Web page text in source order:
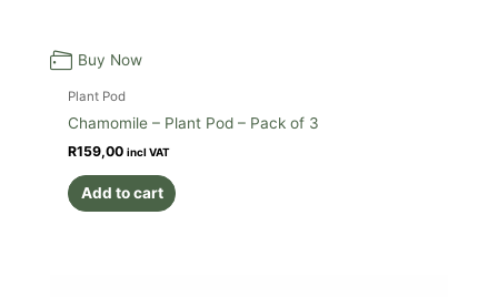
Buy Now
Plant Pod
Chamomile – Plant Pod – Pack of 3
R159,00 incl VAT
Add to cart